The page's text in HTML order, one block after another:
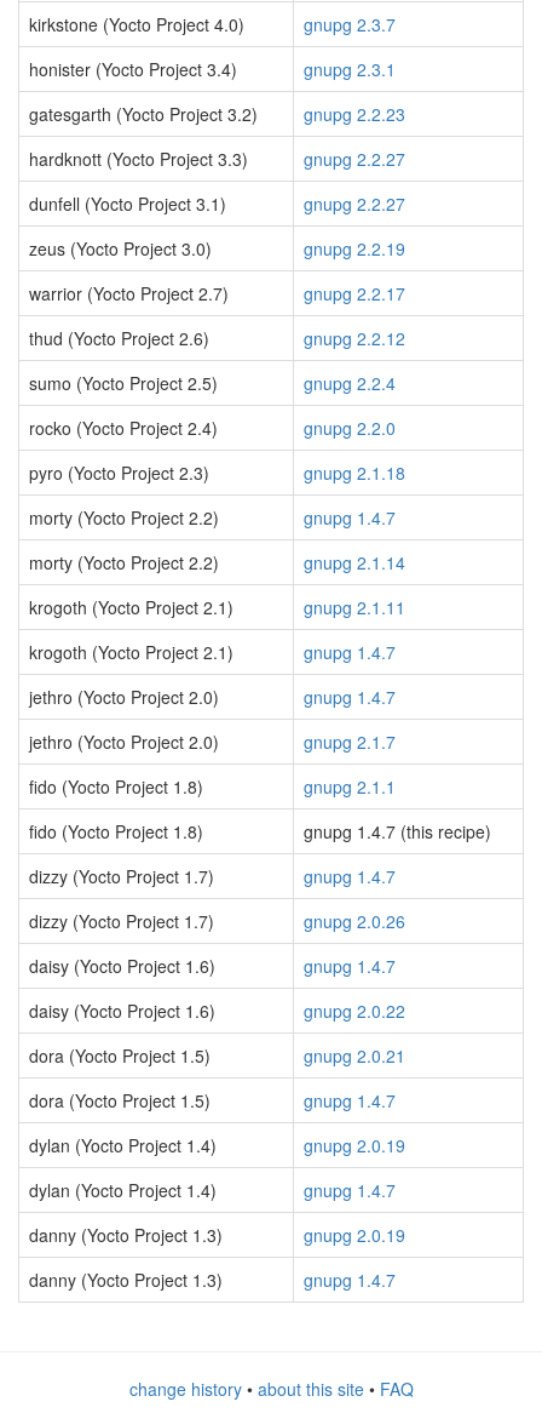
kirkstone (Yocto Project 4.0)
gnupg 2.3.7
honister (Yocto Project 3.4)
gnupg 2.3.1
gatesgarth (Yocto Project 3.2)
gnupg 2.2.23
hardknott (Yocto Project 3.3)
gnupg 2.2.27
dunfell (Yocto Project 3.1)
gnupg 2.2.27
zeus (Yocto Project 3.0)
gnupg 2.2.19
warrior (Yocto Project 2.7)
gnupg 2.2.17
thud (Yocto Project 2.6)
gnupg 2.2.12
sumo (Yocto Project 2.5)
gnupg 2.2.4
rocko (Yocto Project 2.4)
gnupg 2.2.0
pyro (Yocto Project 2.3)
gnupg 2.1.18
morty (Yocto Project 2.2)
gnupg 1.4.7
morty (Yocto Project 2.2)
gnupg 2.1.14
krogoth (Yocto Project 2.1)
gnupg 2.1.11
krogoth (Yocto Project 2.1)
gnupg 1.4.7
jethro (Yocto Project 2.0)
gnupg 1.4.7
jethro (Yocto Project 2.0)
gnupg 2.1.7
fido (Yocto Project 1.8)
gnupg 2.1.1
fido (Yocto Project 1.8)
gnupg 1.4.7 (this recipe)
dizzy (Yocto Project 1.7)
gnupg 1.4.7
dizzy (Yocto Project 1.7)
gnupg 2.0.26
daisy (Yocto Project 1.6)
gnupg 1.4.7
daisy (Yocto Project 1.6)
gnupg 2.0.22
dora (Yocto Project 1.5)
gnupg 2.0.21
dora (Yocto Project 1.5)
gnupg 1.4.7
dylan (Yocto Project 1.4)
gnupg 2.0.19
dylan (Yocto Project 1.4)
gnupg 1.4.7
danny (Yocto Project 1.3)
gnupg 2.0.19
danny (Yocto Project 1.3)
gnupg 1.4.7
change history• about this site• FAQ